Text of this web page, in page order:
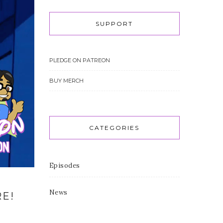
SUPPORT
PLEDGE ON PATREON
BUY MERCH
CATEGORIES
Episodes
News